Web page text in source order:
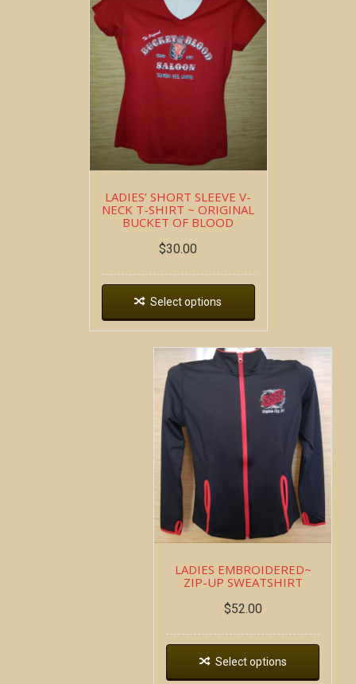
LADIES’ SHORT SLEEVE V-
NECK T-SHIRT ~ ORIGINAL
BUCKET OF BLOOD
$30.00
Select options
LADIES EMBROIDERED~
ZIP-UP SWEATSHIRT
$52.00
Select options
Copyright all contents property of Bucket Of Blood